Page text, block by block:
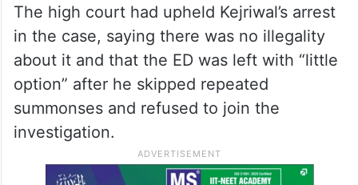
The high court had upheld Kejriwal’s arrest
in the case, saying there was no illegality
about it and that the ED was left with “little
option” after he skipped repeated
summonses and refused to join the
investigation.